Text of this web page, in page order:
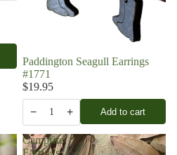
Paddington Seagull Earrings
#1771
$19.95
− 1 + Add to cart
Campfire
Earrings